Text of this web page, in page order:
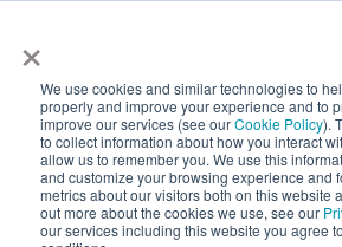
×
We use cookies and similar technologies to
properly and improve your experience and to
improve our services (see ourCookie Policy).
to collect information about how you interact
allow us to remember you. We use this
and customize your browsing experience and
metrics about our visitors both on this website
out more about the cookies we use, see our
our services including this website you agree